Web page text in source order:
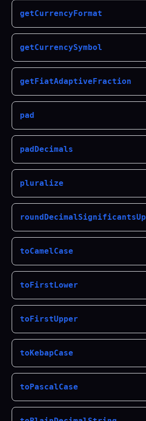
getCurrencyFormat
getCurrencySymbol
getFiatAdaptiveFraction
pad
padDecimals
pluralize
roundDecimalSignificantsUp
toCamelCase
toFirstLower
toFirstUpper
toKebapCase
toPascalCase